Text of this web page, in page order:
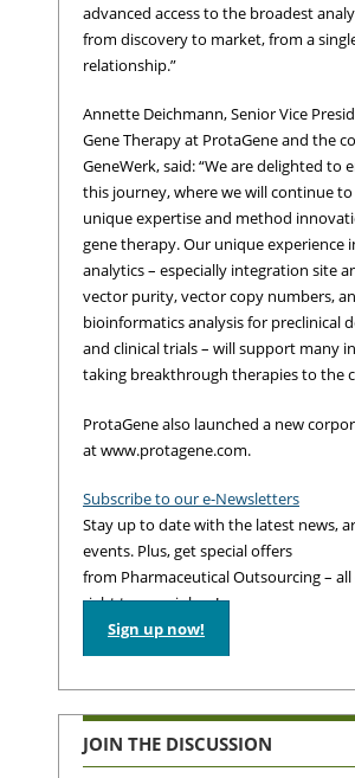
advanced access to the broadest
from discovery to market, from a
relationship.”
Annette Deichmann, Senior Vice
Gene Therapy at ProtaGene and the
GeneWerk, said: “We are delighted to
this journey, where we will continue
unique expertise and method
gene therapy. Our unique experience
analytics – especially integration site
vector purity, vector copy numbers,
bioinformatics analysis for preclinical
and clinical trials – will support many
taking breakthrough therapies to the
ProtaGene also launched a new
at www.protagene.com.
Subscribe to our e-Newsletters
Stay up to date with the latest news,
events. Plus, get special offers
from Pharmaceutical Outsourcing –
right to your inbox!
Sign up now!
JOIN THE DISCUSSION